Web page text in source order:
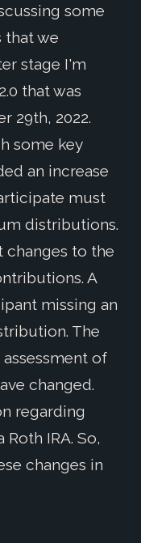
some
that we
stage I'm
that was
29th, 2022.
some key
an increase
must
distributions.
changes to the
A
missing an
The
of
changed.
regarding
IRA. So,
changes in